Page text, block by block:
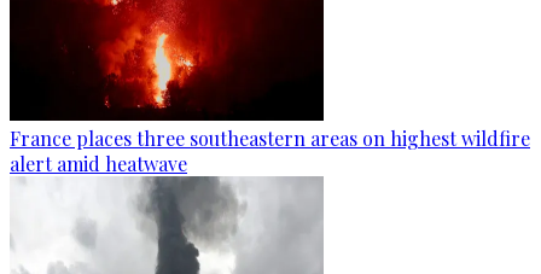
France places three southeastern areas on highest wildfire
alert amid heatwave